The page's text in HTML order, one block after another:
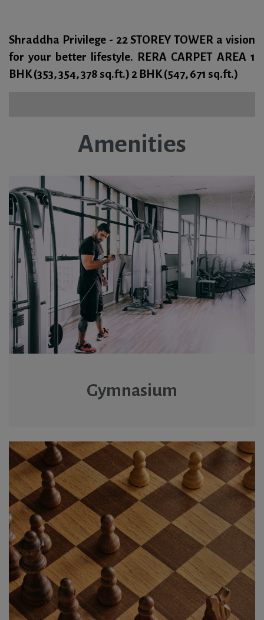
Shraddha Privilege - 22 STOREY TOWER a vision
for your better lifestyle. RERA CARPET AREA 1
BHK(353, 354, 378 sq.ft.) 2 BHK(547, 671 sq.ft.)
Amenities
Gymnasium